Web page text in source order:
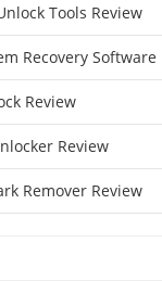
Tools Review
Recovery Software
Review
Review
Remover Review